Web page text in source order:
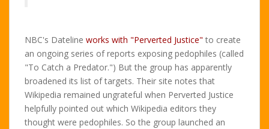
NBC's Dateline works with "Perverted Justice" to create
an ongoing series of reports exposing pedophiles (called
"To Catch a Predator.") But the group has apparently
broadened its list of targets. Their site notes that
Wikipedia remained ungrateful when Perverted Justice
helpfully pointed out which Wikipedia editors they
thought were pedophiles. So the group launched an